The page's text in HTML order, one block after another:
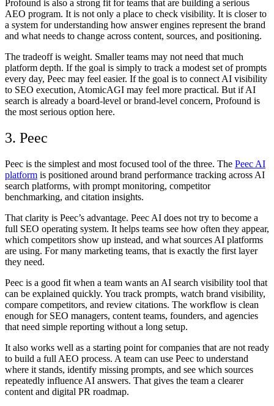
Profound is also a strong fit for teams that are building a serious
AEO program. It is not only a place to check visibility. It is closer to
a system for understanding how answer engines represent the brand
and what needs to change across content, sources, and positioning.
The tradeoff is weight. Smaller teams may not need that much
platform depth. If the goal is simply to track a modest set of prompts
every day, Peec may feel easier. If the goal is to connect AI visibility
to SEO execution, AtomicAGI may feel more practical. But if AI
search is already a board-level or brand-level concern, Profound is
the most serious option here.
3. Peec
Peec is the simplest and most focused tool of the three. The Peec AI
platform is positioned around brand performance tracking across AI
search platforms, with prompt monitoring, competitor
benchmarking, and citation insights.
That clarity is Peec’s advantage. Peec AI does not try to become a
full SEO operating system. It helps teams see how often they appear,
which competitors show up instead, and what sources AI platforms
are using. For many marketing teams, that is exactly the first layer
they need.
Peec is a good fit when a team wants an AI search visibility tool that
can be explained quickly. You track prompts, watch brand visibility,
compare competitors, and review citations. The workflow is clean
enough for SEO managers, content teams, founders, and agencies
that need simple reporting without a long setup.
It also works well as a starting point for companies that are not ready
to build a full AEO process. A team can use Peec to understand
where it stands, identify missing prompts, and see which sources
repeatedly influence AI answers. That gives the team a clearer
content and digital PR roadmap.